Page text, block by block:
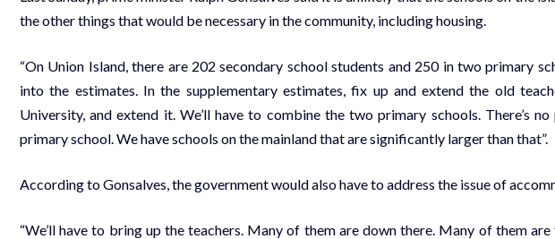
the other things that would be necessary in the community, including housing.
“On Union Island, there are 202 secondary school students and 250 in two primary
into the estimates. In the supplementary estimates, fix up and extend the old
University, and extend it. We’ll have to combine the two primary schools. There’s
primary school. We have schools on the mainland that are significantly larger than that”.
According to Gonsalves, the government would also have to address the issue of
“We’ll have to bring up the teachers. Many of them are down there. Many of them